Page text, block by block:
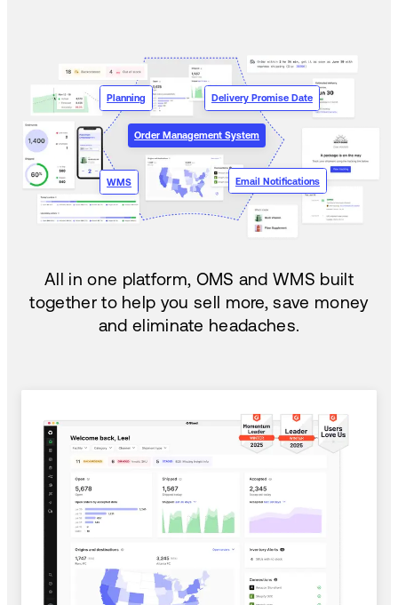
Order Management System
WMS Email Notifications
Planning Delivery Promise Date
All in one platform, OMS and WMS built
together to help you sell more, save money
and eliminate headaches.